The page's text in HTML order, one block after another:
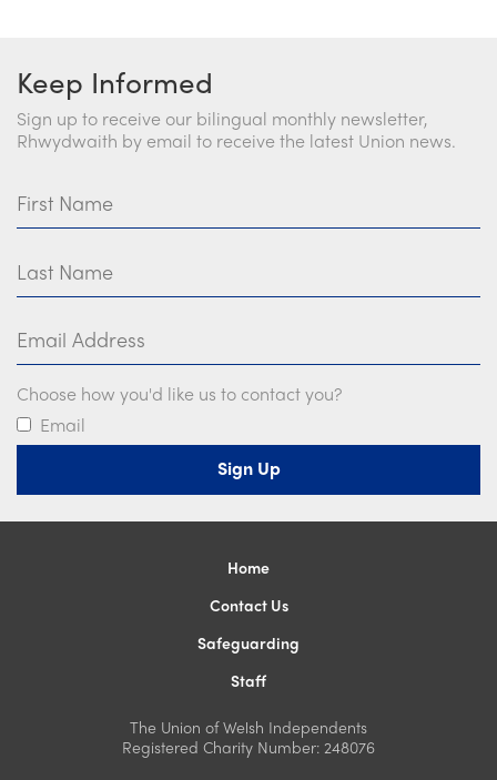
Keep Informed
Sign up to receive our bilingual monthly newsletter,
Rhwydwaith by email to receive the latest Union news.
Choose how you'd like us to contact you?
Email
Home
Contact Us
Safeguarding
Staff
The Union of Welsh Independents
Registered Charity Number: 248076